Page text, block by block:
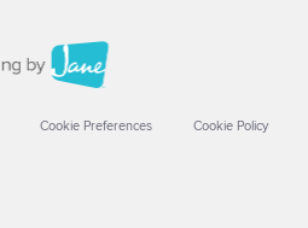
Cookie Preferences Cookie Policy